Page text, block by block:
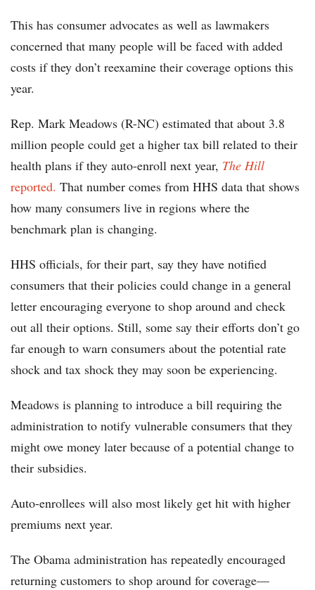
This has consumer advocates as well as lawmakers
concerned that many people will be faced with added
costs if they don’t reexamine their coverage options this
year.
Rep. Mark Meadows (R-NC) estimated that about 3.8
million people could get a higher tax bill related to their
health plans if they auto-enroll next year, The Hill
reported. That number comes from HHS data that shows
how many consumers live in regions where the
benchmark plan is changing.
HHS officials, for their part, say they have notified
consumers that their policies could change in a general
letter encouraging everyone to shop around and check
out all their options. Still, some say their efforts don’t go
far enough to warn consumers about the potential rate
shock and tax shock they may soon be experiencing.
Meadows is planning to introduce a bill requiring the
administration to notify vulnerable consumers that they
might owe money later because of a potential change to
their subsidies.
Auto-enrollees will also most likely get hit with higher
premiums next year.
The Obama administration has repeatedly encouraged
returning customers to shop around for coverage—